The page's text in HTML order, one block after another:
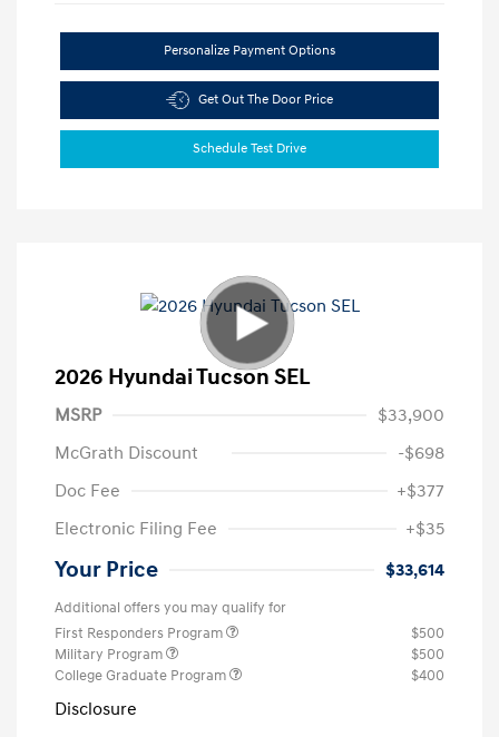
Personalize Payment Options
Get Out The Door Price
Schedule Test Drive
2026 Hyundai Tucson SEL
MSRP
$33,900
McGrath Discount
-$698
Doc Fee
+$377
Electronic Filing Fee
+$35
Your Price $33,614
Additional offers you may qualify for
First Responders Program
$500
Military Program
$500
College Graduate Program
$400
Disclosure